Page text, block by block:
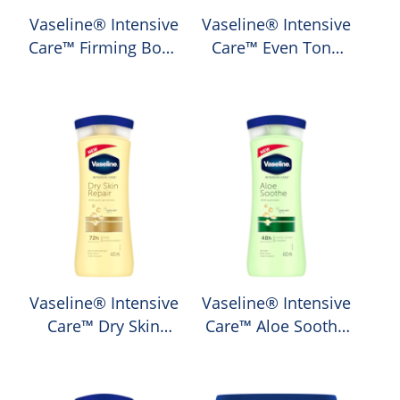
Lotion
Average
rating
of
this
Vaseline®
Intensive
Firming
Body
Body Lotion
Average
rating
of
this
Vaseline®
Intensive
Even
Tone